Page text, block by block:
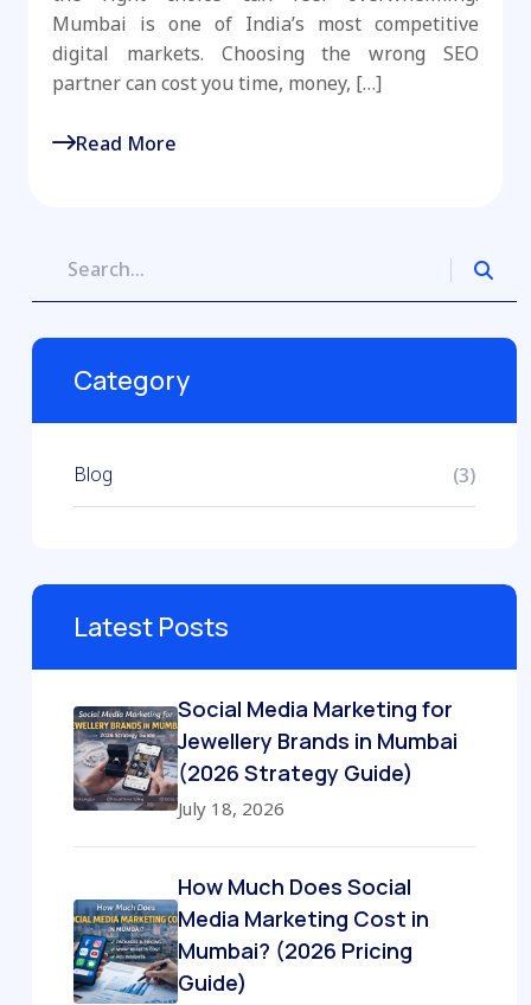
Mumbai is one of India’s most competitive
digital markets. Choosing the wrong SEO
partner can cost you time, money, […]
Read More
Category
Blog (3)
Latest Posts
Social Media Marketing for
Jewellery Brands in Mumbai
(2026 Strategy Guide)
July 18, 2026
How Much Does Social
Media Marketing Cost in
Mumbai? (2026 Pricing
Guide)